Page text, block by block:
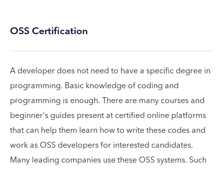
OSS Certification
A developer does not need to have a specific degree in
programming. Basic knowledge of coding and
programming is enough. There are many courses and
beginner's guides present at certified online platforms
that can help them learn how to write these codes and
work as OSS developers for interested candidates.
Many leading companies use these OSS systems. Such